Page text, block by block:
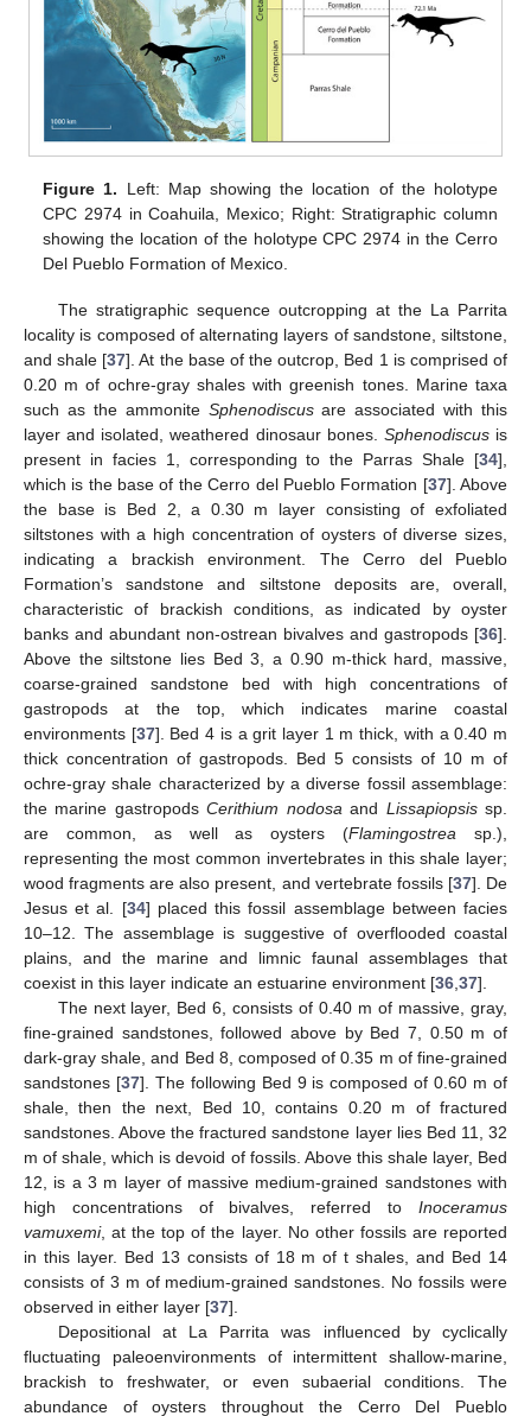
Figure 1. Left: Map showing the location of the holotype
CPC 2974 in Coahuila, Mexico; Right: Stratigraphic column
showing the location of the holotype CPC 2974 in the Cerro
Del Pueblo Formation of Mexico.
The stratigraphic sequence outcropping at the La Parrita
locality is composed of alternating layers of sandstone, siltstone,
and shale [37]. At the base of the outcrop, Bed 1 is comprised of
0.20 m of ochre-gray shales with greenish tones. Marine taxa
such as the ammonite Sphenodiscusare associated with this
layer and isolated, weathered dinosaur bones. Sphenodiscusis
present in facies 1, corresponding to the Parras Shale [34],
which is the base of the Cerro del Pueblo Formation [37]. Above
the base is Bed 2, a 0.30 m layer consisting of exfoliated
siltstones with a high concentration of oysters of diverse sizes,
indicating a brackish environment. The Cerro del Pueblo
Formation’s sandstone and siltstone deposits are, overall,
characteristic of brackish conditions, as indicated by oyster
banks and abundant non-ostrean bivalves and gastropods [36].
Above the siltstone lies Bed 3, a 0.90 m-thick hard, massive,
coarse-grained sandstone bed with high concentrations of
gastropods at the top, which indicates marine coastal
environments [37]. Bed 4 is a grit layer 1 m thick, with a 0.40 m
thick concentration of gastropods. Bed 5 consists of 10 m of
ochre-gray shale characterized by a diverse fossil assemblage:
the marine gastropodsCerithium nodosa and Lissapiopsissp.
are common, as well as oysters (Flamingostrea sp.),
representing the most common invertebrates in this shale layer;
wood fragments are also present, and vertebrate fossils [37]. De
Jesus et al. [34] placed this fossil assemblage between facies
10–12. The assemblage is suggestive of overflooded coastal
plains, and the marine and limnic faunal assemblages that
coexist in this layer indicate an estuarine environment [36 37].
The next layer, Bed 6, consists of 0.40 m of massive, gray,
fine-grained sandstones, followed above by Bed 7, 0.50 m of
dark-gray shale, and Bed 8, composed of 0.35 m of fine-grained
sandstones [37]. The following Bed 9 is composed of 0.60 m of
shale, then the next, Bed 10, contains 0.20 m of fractured
sandstones. Above the fractured sandstone layer lies Bed 11, 32
m of shale, which is devoid of fossils. Above this shale layer, Bed
12, is a 3 m layer of massive medium-grained sandstones with
high concentrations of bivalves, referred to Inoceramus
vamuxemi, at the top of the layer. No other fossils are reported
in this layer. Bed 13 consists of 18 m of t shales, and Bed 14
consists of 3 m of medium-grained sandstones. No fossils were
observed in either layer [37].
Depositional at La Parrita was influenced by cyclically
fluctuating paleoenvironments of intermittent shallow-marine,
brackish to freshwater, or even subaerial conditions. The
abundance of oysters throughout the Cerro Del Pueblo